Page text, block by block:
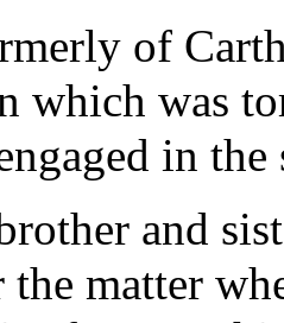
of
which was
in the
and
matter